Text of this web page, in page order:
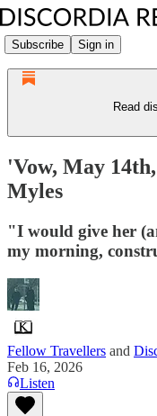
Subscribe Sign in
Read
'Vow, May
Myles
"I would give her
my morning,
Fellow Travellers and
Feb 16, 2026
Listen